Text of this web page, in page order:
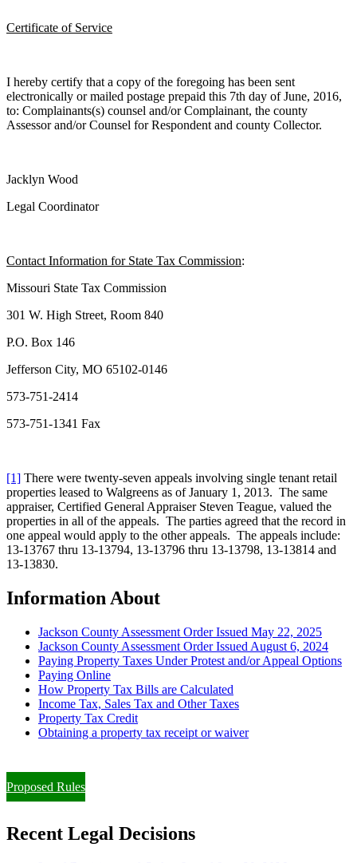
Certificate of Service
I hereby certify that a copy of the foregoing has been sent
electronically or mailed postage prepaid this 7th day of June, 2016,
to: Complainants(s) counsel and/or Complainant, the county
Assessor and/or Counsel for Respondent and county Collector.
Jacklyn Wood
Legal Coordinator
Contact Information for State Tax Commission:
Missouri State Tax Commission
301 W. High Street, Room 840
P.O. Box 146
Jefferson City, MO 65102-0146
573-751-2414
573-751-1341 Fax
[1] There were twenty-seven appeals involving single tenant retail
properties leased to Walgreens as of January 1, 2013. The same
appraiser, Certified General Appraiser Steven Teague, valued the
properties in all of the appeals. The parties agreed that the record in
one appeal would apply to the other appeals. The appeals include:
13-13767 thru 13-13794, 13-13796 thru 13-13798, 13-13814 and
13-13830.
Information About
Jackson County Assessment Order Issued May 22, 2025
Jackson County Assessment Order Issued August 6, 2024
Paying Property Taxes Under Protest and/or Appeal Options
Paying Online
How Property Tax Bills are Calculated
Income Tax, Sales Tax and Other Taxes
Property Tax Credit
Obtaining a property tax receipt or waiver
Proposed Rules
Recent Legal Decisions